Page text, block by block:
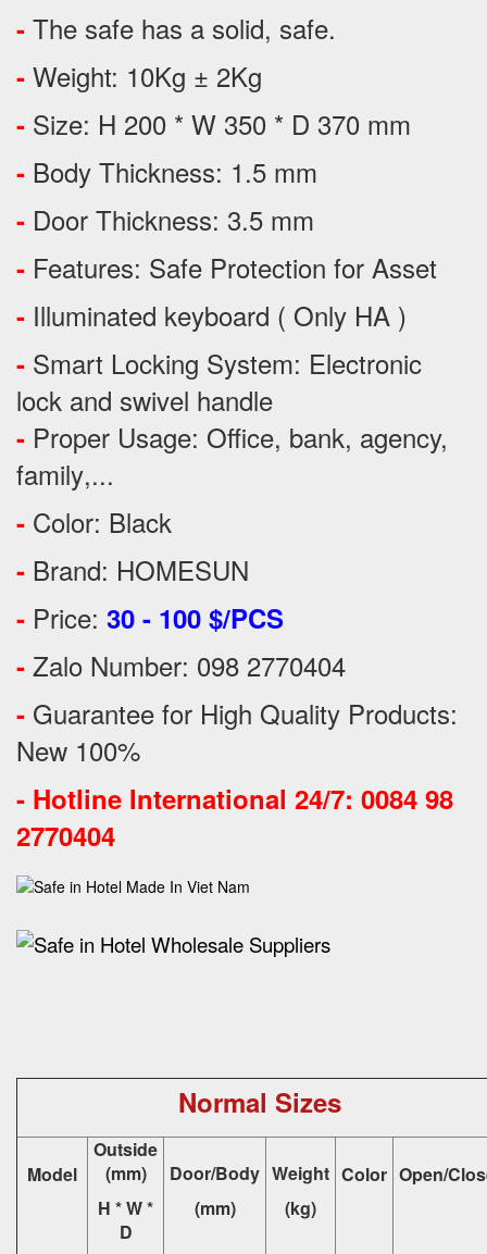
- The safe has a solid, safe.
- Weight: 10Kg ± 2Kg
- Size: H 200 * W 350 * D 370 mm
- Body Thickness: 1.5 mm
- Door Thickness: 3.5 mm
- Features: Safe Protection for Asset
- Illuminated keyboard ( Only HA )
- Smart Locking System: Electronic
lock and swivel handle
- Proper Usage: Office, bank, agency,
family,...
- Color: Black
- Brand: HOMESUN
- Price: 30 - 100 $/PCS
- Zalo Number: 098 2770404
- Guarantee for High Quality Products:
New 100%
- Hotline International 24/7: 0084 98
2770404
Normal Sizes
Model
Outside
(mm)
H * W *
D
Door/Body
(mm)
Weight
(kg)
Color Open/